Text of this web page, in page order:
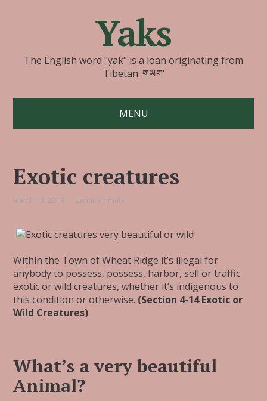
Yaks
The English word "yak" is a loan originating from
Tibetan: གཡག་
MENU
Exotic creatures
March 13, 2019 Exotic animals
Within the Town of Wheat Ridge it’s illegal for
anybody to possess, possess, harbor, sell or traffic
exotic or wild creatures, whether it’s indigenous to
this condition or otherwise. (Section 4-14 Exotic or
Wild Creatures)
What’s a very beautiful
Animal?